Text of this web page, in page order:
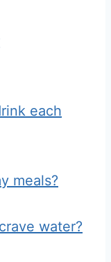
each
meals?
water?